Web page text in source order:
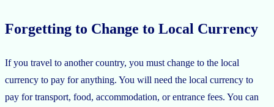
Forgetting to Change to Local Currency
If you travel to another country, you must change to the local
currency to pay for anything. You will need the local currency to
pay for transport, food, accommodation, or entrance fees. You can